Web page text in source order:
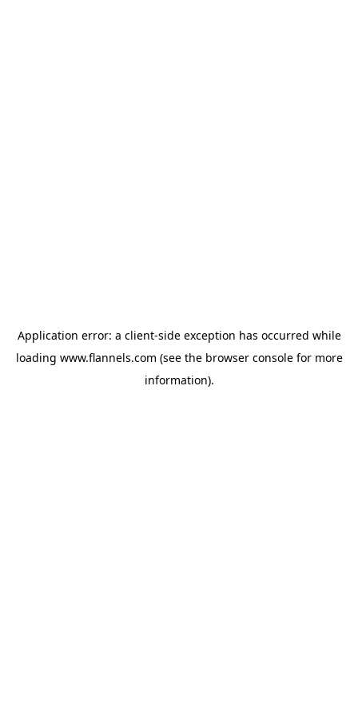
Application error: a client-side exception has occurred while
loading www.flannels.com (see the browser consolefor more
information).